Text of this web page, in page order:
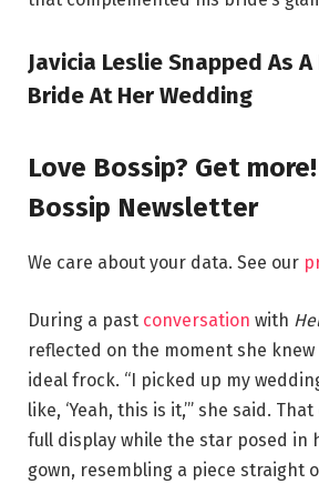
Javicia Leslie Snapped As
Bride At Her Wedding
Love Bossip? Get
Bossip Newsletter
We care about your data. See our
During a past conversation with
reflected on the moment she knew
ideal frock. “I picked up my
like, ‘Yeah, this is it,’” she said.
full display while the star posed in
gown, resembling a piece straight